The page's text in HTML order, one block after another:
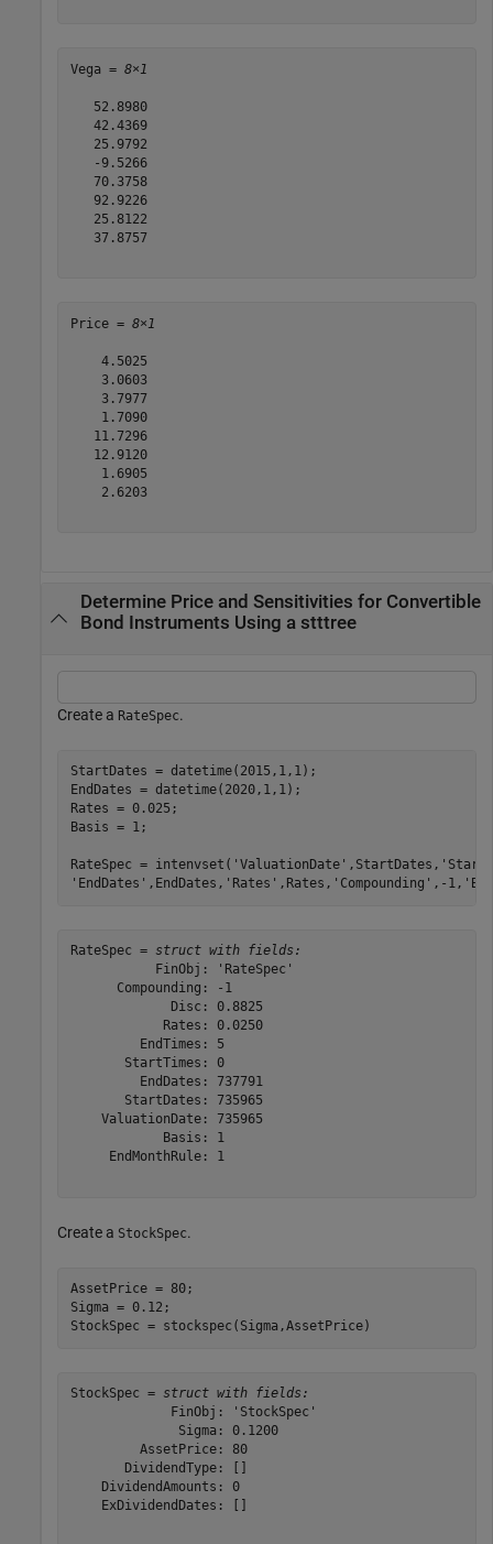
Vega = 8×1
   52.8980
   42.4369
   25.9792
   -9.5266
   70.3758
   92.9226
   25.8122
   37.8757
Price = 8×1
    4.5025
    3.0603
    3.7977
    1.7090
   11.7296
   12.9120
    1.6905
    2.6203
Determine Price and Sensitivities for Convertible
Bond Instruments Using a stttree
Create a RateSpec.
StartDates = datetime(2015,1,1);
EndDates = datetime(2020,1,1);
Rates = 0.025;
Basis = 1;
RateSpec = intenvset( 'ValuationDate' ,StartDates,
'EndDates' ,EndDates, 'Rates' ,Rates, 'Compounding' ,-1,
RateSpec = struct with fields:
           FinObj: 'RateSpec'
      Compounding: -1
             Disc: 0.8825
            Rates: 0.0250
         EndTimes: 5
       StartTimes: 0
         EndDates: 737791
       StartDates: 735965
    ValuationDate: 735965
            Basis: 1
     EndMonthRule: 1
Create a StockSpec.
AssetPrice = 80;
Sigma = 0.12;
StockSpec = stockspec(Sigma,AssetPrice)
StockSpec = struct with fields:
             FinObj: 'StockSpec'
              Sigma: 0.1200
         AssetPrice: 80
       DividendType: []
    DividendAmounts: 0
    ExDividendDates: []